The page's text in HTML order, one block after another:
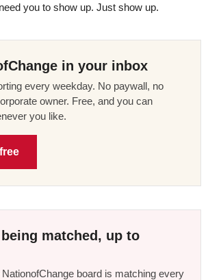
you to show up. Just show up.
in your inbox
every weekday. No paywall, no
owner. Free, and you can
you like.
matched, up to
board is matching every